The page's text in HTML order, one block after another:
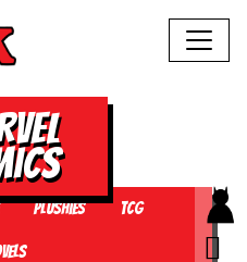
Plushies TCG